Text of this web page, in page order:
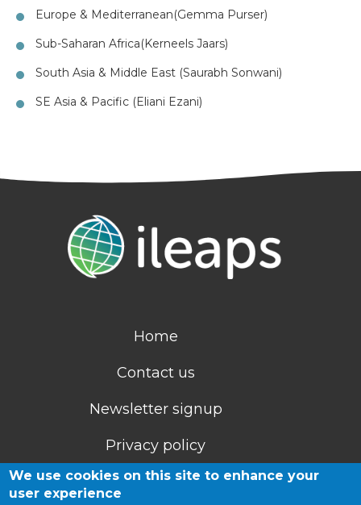
Europe & Mediterranean(Gemma Purser)
Sub-Saharan Africa(Kerneels Jaars)
South Asia & Middle East (Saurabh Sonwani)
SE Asia & Pacific (Eliani Ezani)
Home
Contact us
Newsletter signup
Privacy policy
Cookies
We use cookies on this site to enhance your
user experience